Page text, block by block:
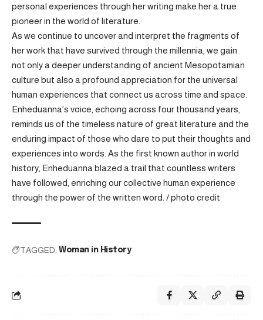
personal experiences through her writing make her a true
pioneer in the world of literature.
As we continue to uncover and interpret the fragments of
her work that have survived through the millennia, we gain
not only a deeper understanding of ancient Mesopotamian
culture but also a profound appreciation for the universal
human experiences that connect us across time and space.
Enheduanna’s voice, echoing across four thousand years,
reminds us of the timeless nature of great literature and the
enduring impact of those who dare to put their thoughts and
experiences into words. As the first known author in world
history, Enheduanna blazed a trail that countless writers
have followed, enriching our collective human experience
through the power of the written word. /photo credit
TAGGED: Woman in History